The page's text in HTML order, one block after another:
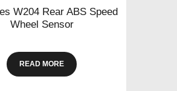
W204 Rear ABS Speed
Wheel Sensor
READ MORE